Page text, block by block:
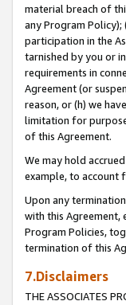
material breach of
any Program
participation in the
tarnished by you or
requirements in
Agreement (or
reason, or (h) we
limitation for
of this Agreement.
We may hold
example, to account
Upon any
with this Agreement,
Program Policies,
termination of this
7.Disclaimers
THE ASSOCIATES